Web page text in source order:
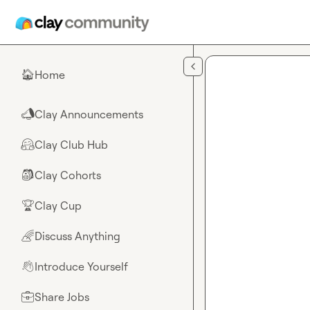
🏠Home
📣Clay Announcements
🤗Clay Club Hub
🎒Clay Cohorts
🏆Clay Cup
🌈Discuss Anything
👋Introduce Yourself
💼Share Jobs